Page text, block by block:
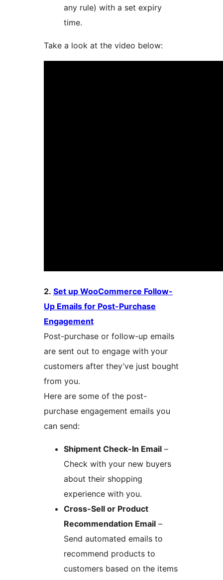
any rule) with a set expiry
time.
Take a look at the video below:
2. Set up WooCommerce Follow-
Up Emails for Post-Purchase
Engagement
Post-purchase or follow-up emails
are sent out to engage with your
customers after they’ve just bought
from you.
Here are some of the post-
purchase engagement emails you
can send:
Shipment Check-In Email –
Check with your new buyers
about their shopping
experience with you.
Cross-Sell or Product
Recommendation Email –
Send automated emails to
recommend products to
customers based on the items